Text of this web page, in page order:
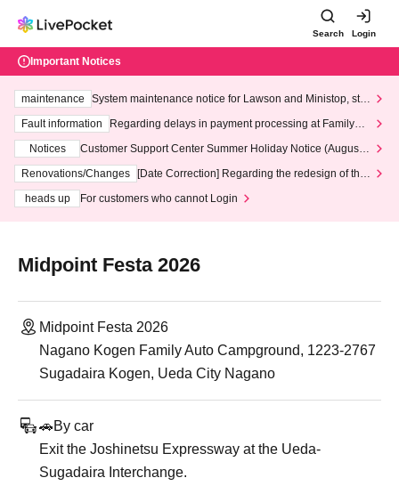
Search Login
Important Notices
maintenance
System maintenance notice for Lawson and Ministop, star
ting at 3:00 AM on Wednesday (Wed)
Fault information
Regarding delays in payment processing at FamilyMa
Notices
Customer Support Center Summer Holiday Notice (August 1
3th - August 14th, 2026)
Renovations/Changes
[Date Correction] Regarding the redesign of the
heads up
For customers who cannot Login
Midpoint Festa 2026
Midpoint Festa 2026
Nagano Kogen Family Auto Campground, 1223-2767
Sugadaira Kogen, Ueda City Nagano
🚗By car
Exit the Joshinetsu Expressway at the Ueda-
Sugadaira Interchange.